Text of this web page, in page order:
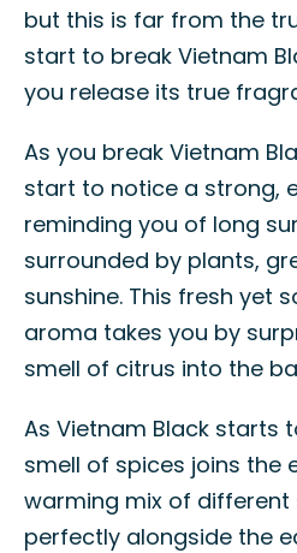
but this is far from the
start to break Vietnam
you release its true
As you break Vietnam
start to notice a strong,
reminding you of long
surrounded by plants,
sunshine. This fresh yet
aroma takes you by
smell of citrus into the
As Vietnam Black starts
smell of spices joins the
warming mix of different
perfectly alongside the